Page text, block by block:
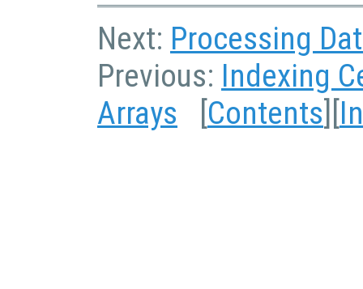
Next: Processing
Previous: Indexing
Arrays [Contents][